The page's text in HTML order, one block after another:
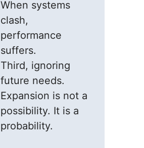
When systems
clash,
performance
suffers.
Third, ignoring
future needs.
Expansion is not a
possibility. It is a
probability.